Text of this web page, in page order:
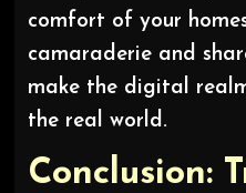
comfort of your
camaraderie and
make the digital
the real world.
Conclusion: